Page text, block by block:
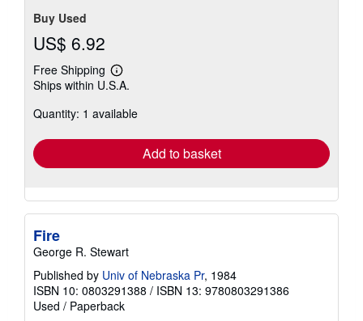
Buy Used
US$ 6.92
Free Shipping
Learn
more
shipping
Ships within U.S.A.
Quantity: 1 available
Add to basket
Fire
George R. Stewart
Published by Univ of Nebraska Pr, 1984
ISBN 10: 0803291388 / ISBN 13: 9780803291386
Used / Paperback